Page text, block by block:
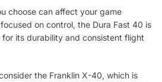
choose can affect your game
on control, the Dura Fast 40 is
its durability and consistent flight
the Franklin X-40, which is